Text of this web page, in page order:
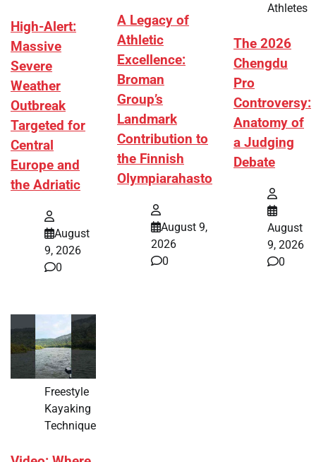
High-Alert:
Massive
Severe
Weather
Outbreak
Targeted for
Central
Europe and
the Adriatic
August
9, 2026
0
A Legacy of
Athletic
Excellence:
Broman
Group’s
Landmark
Contribution to
the Finnish
Olympiarahasto
August 9,
2026
0
Athletes
The 2026
Chengdu
Pro
Controversy:
Anatomy of
a Judging
Debate
August
9, 2026
0
Freestyle
Kayaking
Technique